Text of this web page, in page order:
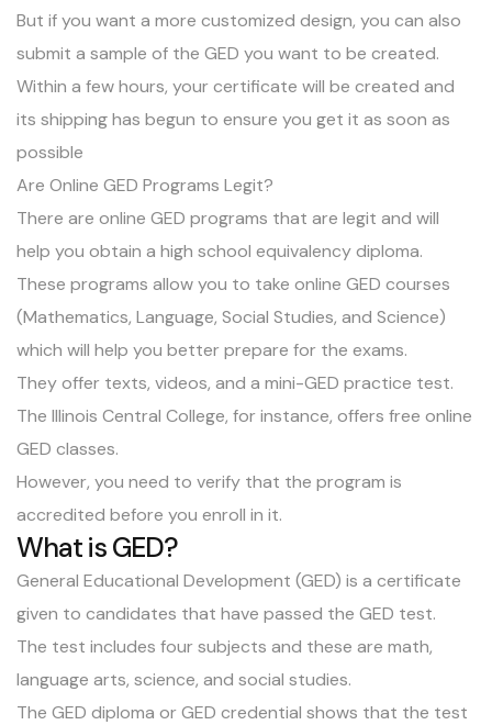
But if you want a more customized design, you can also
submit a sample of the GED you want to be created.
Within a few hours, your certificate will be created and
its shipping has begun to ensure you get it as soon as
possible
Are Online GED Programs Legit?
There are online GED programs that are legit and will
help you obtain a high school equivalency diploma.
These programs allow you to take online GED courses
(Mathematics, Language, Social Studies, and Science)
which will help you better prepare for the exams.
They offer texts, videos, and a mini-GED practice test.
The Illinois Central College, for instance, offers free online
GED classes.
However, you need to verify that the program is
accredited before you enroll in it.
What is GED?
General Educational Development (GED) is a certificate
given to candidates that have passed the GED test.
The test includes four subjects and these are math,
language arts, science, and social studies.
The GED diploma or GED credential shows that the test